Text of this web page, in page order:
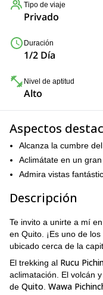
Tipo de viaje
Privado
Duración
1/2 Día
Nivel de aptitud
Alto
Aspectos
Alcanza la cumbre
Aclimátate en un
Admira vistas
Descripción
Te invito a unirte a mí
en Quito. ¡Es uno de
ubicado cerca de la
El trekking al Rucu
aclimatación. El volcán
de Quito Wawa